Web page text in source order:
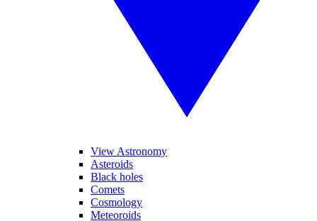
View Astronomy
Asteroids
Black holes
Comets
Cosmology
Meteoroids